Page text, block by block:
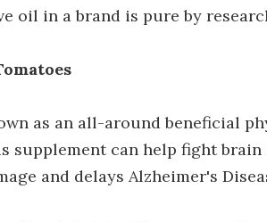
oil in a brand is pure by
as an all-around beneficial
supplement can help fight
and delays Alzheimer's